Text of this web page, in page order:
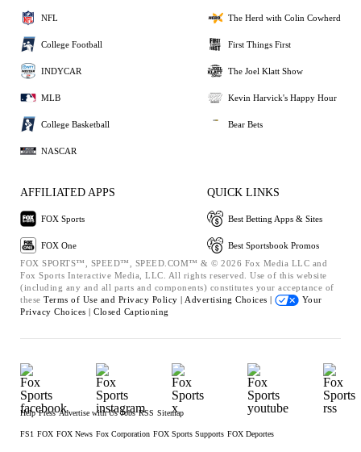
NFL
College Football
INDYCAR
MLB
College Basketball
NASCAR
The Herd with Colin Cowherd
First Things First
The Joel Klatt Show
Kevin Harvick's Happy Hour
Bear Bets
AFFILIATED APPS
FOX Sports
FOX One
QUICK LINKS
Best Betting Apps & Sites
Best Sportsbook Promos
FOX SPORTS™, SPEED™, SPEED.COM™ & © 2026 Fox Media LLC and
Fox Sports Interactive Media, LLC. All rights reserved. Use of this website
(including any and all parts and components) constitutes your acceptance of
these Terms of Use and Privacy Policy | Advertising Choices |
Your
Privacy Choices | Closed Captioning
Help Press Advertise with Us Jobs RSS Sitemap
FS1 FOX FOX News Fox Corporation FOX Sports Supports FOX Deportes